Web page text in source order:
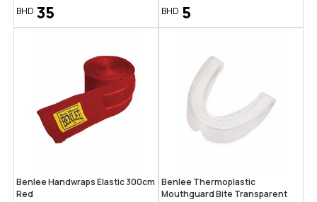
BHD 35
BHD 5
Benlee Handwraps Elastic 300cm
Red
Benlee Thermoplastic
Mouthguard Bite Transparent